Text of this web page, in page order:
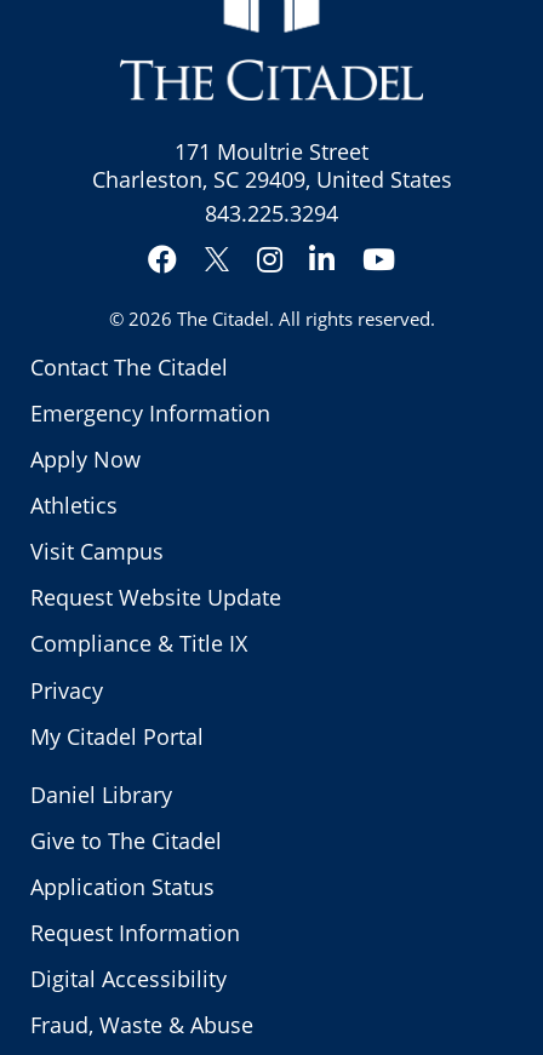
Contact The Citadel
Emergency Information
Apply Now
Athletics
Visit Campus
Request Website Update
Compliance & Title IX
Privacy
My Citadel Portal
171 Moultrie Street
Charleston, SC 29409, United States
843.225.3294
Facebook
Twitter
Instagram
LinkedInYouTube
© 2026 The Citadel. All rights reserved.
Daniel Library
Give to The Citadel
Application Status
Request Information
Digital Accessibility
Fraud, Waste & Abuse